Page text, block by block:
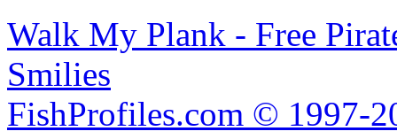
Walk My Plank - Free
Smilies
FishProfiles.com © 1997-